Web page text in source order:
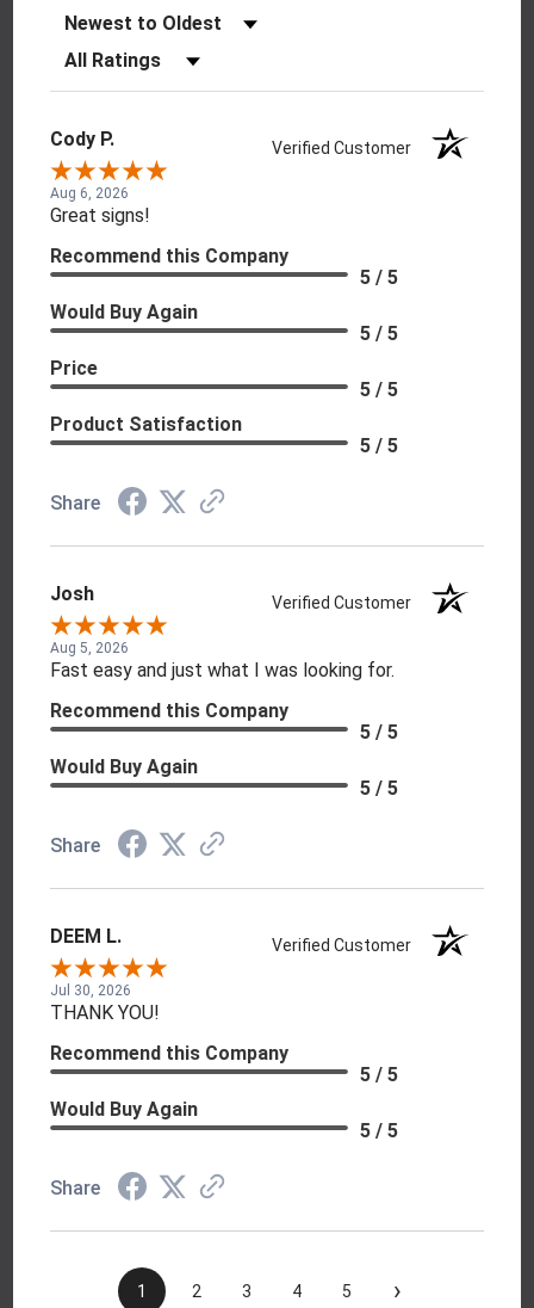
Sort Reviews
Filter Reviews by Rating
Cody P. Verified Customer
Aug 6, 2026
Great signs!
Recommend this Company
5 / 5
Would Buy Again
5 / 5
Price
5 / 5
Product Satisfaction
5 / 5
Share
Josh Verified Customer
Aug 5, 2026
Fast easy and just what I was looking for.
Recommend this Company
5 / 5
Would Buy Again
5 / 5
Share
DEEM L. Verified Customer
Jul 30, 2026
THANK YOU!
Recommend this Company
5 / 5
Would Buy Again
5 / 5
Share
1 2 3 4 5 ›